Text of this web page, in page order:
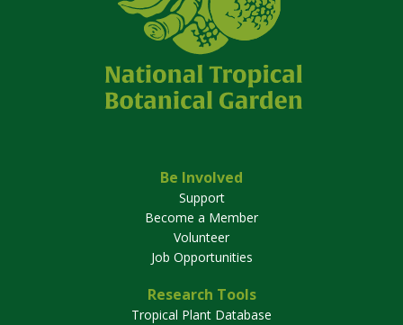
Be Involved
Support
Become a Member
Volunteer
Job Opportunities
Research Tools
Tropical Plant Database